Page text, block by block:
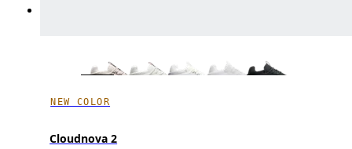
NEW COLOR
Cloudnova 2